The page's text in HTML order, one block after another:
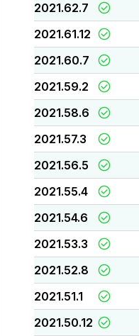
2021.62.7
2021.61.12
2021.60.7
2021.59.2
2021.58.6
2021.57.3
2021.56.5
2021.55.4
2021.54.6
2021.53.3
2021.52.8
2021.51.1
2021.50.12